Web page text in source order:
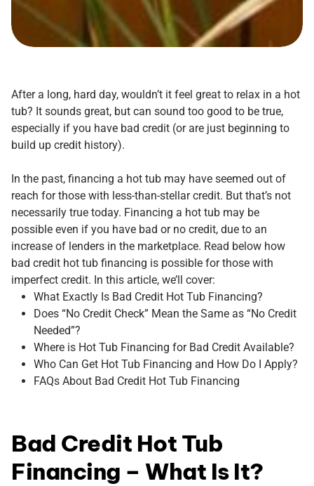
After a long, hard day, wouldn’t it feel great to relax in a hot
tub? It sounds great, but can sound too good to be true,
especially if you have bad credit (or are just beginning to
build up credit history).
In the past, financing a hot tub may have seemed out of
reach for those with less-than-stellar credit. But that’s not
necessarily true today. Financing a hot tub may be
possible even if you have bad or no credit, due to an
increase of lenders in the marketplace. Read below how
bad credit hot tub financing is possible for those with
imperfect credit. In this article, we’ll cover:
What Exactly Is Bad Credit Hot Tub Financing?
Does “No Credit Check” Mean the Same as “No Credit
Needed”?
Where is Hot Tub Financing for Bad Credit Available?
Who Can Get Hot Tub Financing and How Do I Apply?
FAQs About Bad Credit Hot Tub Financing
Bad Credit Hot Tub
Financing – What Is It?